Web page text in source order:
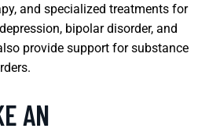
and specialized treatments for
bipolar disorder, and
provide support for substance
AN